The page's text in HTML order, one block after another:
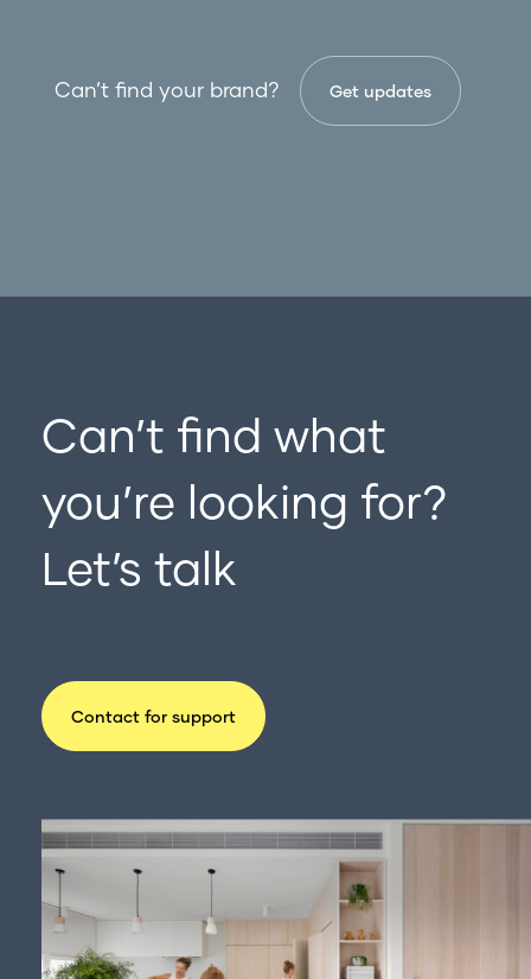
Can’t find your brand? Get updates
Can’t find what
you’re looking for?
Let’s talk
Contact for support